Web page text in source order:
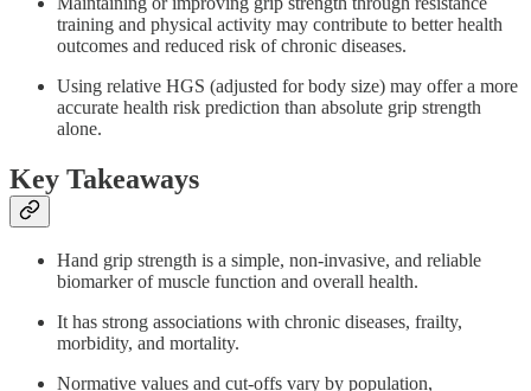
training and physical activity may contribute to better health
outcomes and reduced risk of chronic diseases.
Using relative HGS (adjusted for body size) may offer a more
accurate health risk prediction than absolute grip strength
alone.
Key Takeaways
Hand grip strength is a simple, non-invasive, and reliable
biomarker of muscle function and overall health.
It has strong associations with chronic diseases, frailty,
morbidity, and mortality.
Normative values and cut-offs vary by population,